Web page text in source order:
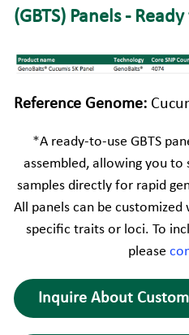
(GBTS) Panels -
Reference Genome:
*A ready-to-use GBTS
assembled, allowing you to
samples directly for rapid
All panels can be
specific traits or loci. To
please
Inquire About